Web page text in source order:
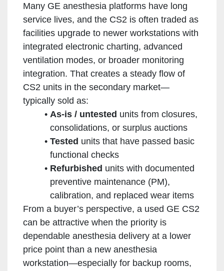
Many GE anesthesia platforms have long
service lives, and the CS2 is often traded as
facilities upgrade to newer workstations with
integrated electronic charting, advanced
ventilation modes, or broader monitoring
integration. That creates a steady flow of
CS2 units in the secondary market—
typically sold as:
As-is / untested units from closures,
consolidations, or surplus auctions
Tested units that have passed basic
functional checks
Refurbished units with documented
preventive maintenance (PM),
calibration, and replaced wear items
From a buyer’s perspective, a used GE CS2
can be attractive when the priority is
dependable anesthesia delivery at a lower
price point than a new anesthesia
workstation—especially for backup rooms,